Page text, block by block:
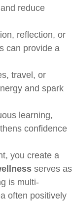
reduce
reflection, or
can provide a
travel, or
and spark
learning,
confidence
you create a
serves as
is multi-
often positively